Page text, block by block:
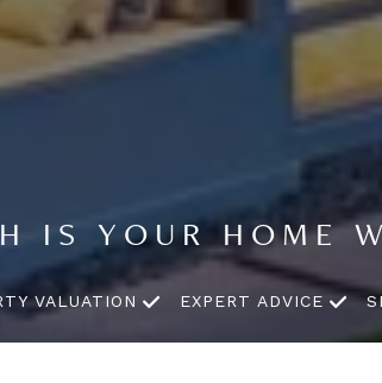
IS YOUR HOME
VALUATION EXPERT ADVICE